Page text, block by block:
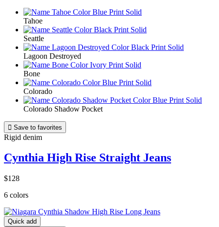
Tahoe
Seattle
Lagoon Destroyed
Bone
Colorado
Colorado Shadow Pocket
 Save to favorites
Rigid denim
Cynthia High Rise Straight Jeans
$128
6 colors
Quick add